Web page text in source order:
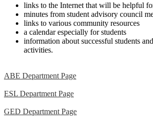
links to the Internet that will be helpful
minutes from student advisory council
links to various community resources
a calendar especially for students
information about successful students
activities.
ABE Department Page
ESL Department Page
GED Department Page